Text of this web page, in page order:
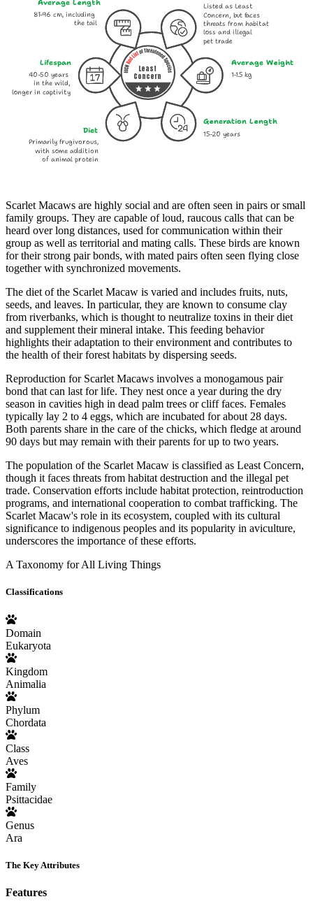
Listed as Least
Concern, but faces
threats from habitat
loss and illegal
pet trade
Lifespan
81-96 cm, including
the tail
Average Weight
40-50 years
in the wild,
longer in captivity
15-20 years
Average Length
Generation Length
Diet
Primarily frugivorous,
with some addition
of animal protein
1-1.5 kg
Least
Concern
Scarlet Macaws are highly social and are often seen in pairs or small
family groups. They are capable of loud, raucous calls that can be
heard over long distances, used for communication within their
group as well as territorial and mating calls. These birds are known
for their strong pair bonds, with mated pairs often seen flying close
together with synchronized movements.
The diet of the Scarlet Macaw is varied and includes fruits, nuts,
seeds, and leaves. In particular, they are known to consume clay
from riverbanks, which is thought to neutralize toxins in their diet
and supplement their mineral intake. This feeding behavior
highlights their adaptation to their environment and contributes to
the health of their forest habitats by dispersing seeds.
Reproduction for Scarlet Macaws involves a monogamous pair
bond that can last for life. They nest once a year during the dry
season in cavities high in dead palm trees or cliff faces. Females
typically lay 2 to 4 eggs, which are incubated for about 28 days.
Both parents share in the care of the chicks, which fledge at around
90 days but may remain with their parents for up to two years.
The population of the Scarlet Macaw is classified as Least Concern,
though it faces threats from habitat destruction and the illegal pet
trade. Conservation efforts include habitat protection, reintroduction
programs, and international cooperation to combat trafficking. The
Scarlet Macaw's role in its ecosystem, coupled with its cultural
significance to indigenous peoples and its popularity in aviculture,
underscores the importance of these efforts.
A Taxonomy for All Living Things
Classifications
Domain
Eukaryota
Kingdom
Animalia
Phylum
Chordata
Class
Aves
Family
Psittacidae
Genus
Ara
The Key Attributes
Features